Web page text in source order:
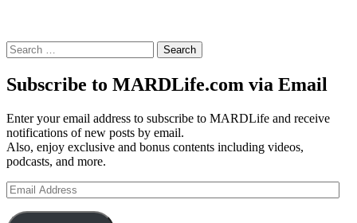
Search
for:
Subscribe to MARDLife.com via Email
Enter your email address to subscribe to MARDLife and receive
notifications of new posts by email.
Also, enjoy exclusive and bonus contents including videos,
podcasts, and more.
Email
Address